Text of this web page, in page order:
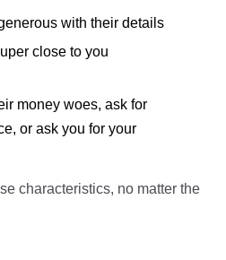
with their details
close to you
money woes, ask for
or ask you for your
characteristics, no matter the